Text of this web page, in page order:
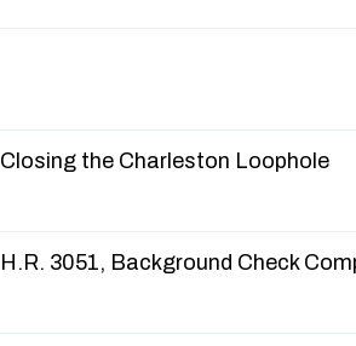
Closing the Charleston Loophole
H.R. 3051, Background Check